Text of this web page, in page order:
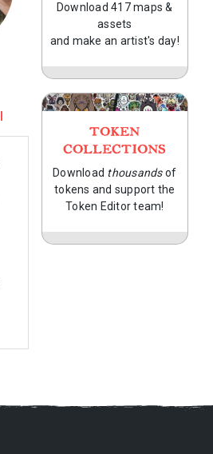
Download 417 maps &
assets
and make an artist's day!
TOKEN
COLLECTIONS
Download thousandsof
tokens and support the
Token Editor team!